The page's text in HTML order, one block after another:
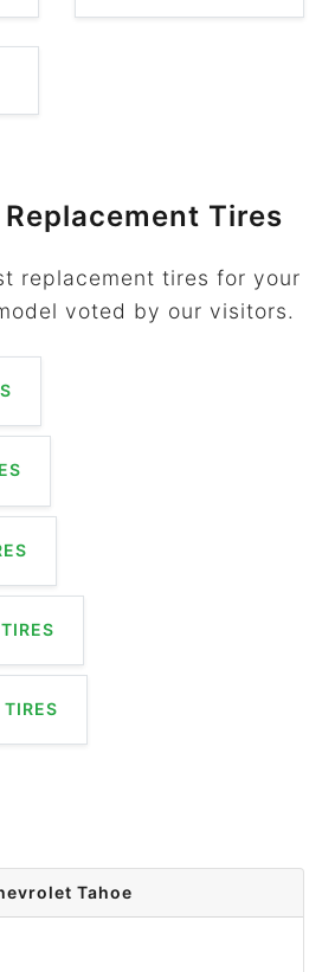
Tires
replacement tires for your
voted by our visitors.
Tahoe